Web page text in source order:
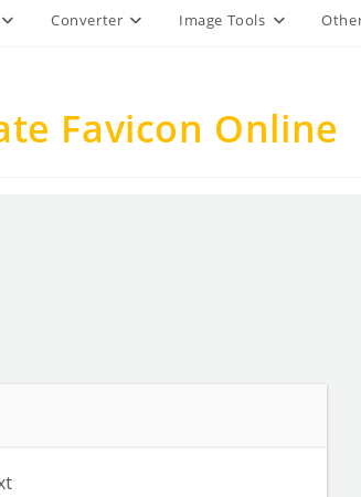
Converter Image Tools
Favicon Online